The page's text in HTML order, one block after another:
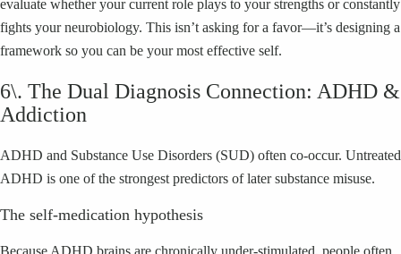
evaluate whether your current role plays to your strengths or constantly
fights your neurobiology. This isn’t asking for a favor—it’s designing a
framework so you can be your most effective self.
6\. The Dual Diagnosis Connection: ADHD &
Addiction
ADHD and Substance Use Disorders (SUD) often co-occur. Untreated
ADHD is one of the strongest predictors of later substance misuse.
The self-medication hypothesis